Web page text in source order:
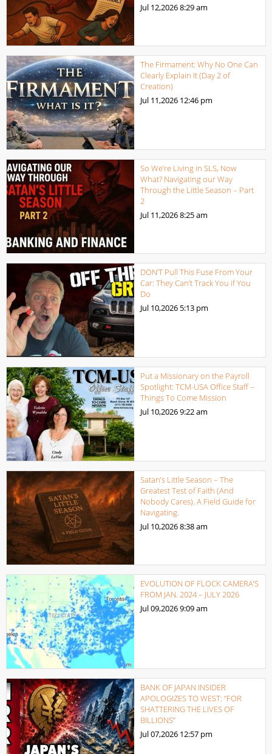
Jul 12,20268:29 am
The Firmament: Why No One Can
Clearly Explain It (Day 2 of
Creation)
Jul 11,2026 12:46 pm
So We’re Living in SLS, Now
What? Navigating our Way
Through the Little Season – Part
2
Jul 11,20268:25 am
DON’T Pull This Fuse From Your
Car: They Can’t Track You if You
Do
Jul 10,2026 5:13 pm
Put a Missionary on the Payroll
Spotlight: TCM-USA Office Staff –
Things To Come Mission
Jul 10,20269:22 am
Satan’s Little Season – The
Greatest Test of Faith (And
Nobody Cares). A Field Guide for
Navigating.
Jul 10,20268:38 am
EVOLUTION OF FLOCK CAMERA’S
FROM JAN. 2024 – JULY 2026
Jul 09,20269:09 am
BANK OF JAPAN INSIDER
APOLOGIZES TO WEST: “FOR
SHATTERING THE LIVES OF
BILLIONS”
Jul 07,2026 12:57 pm